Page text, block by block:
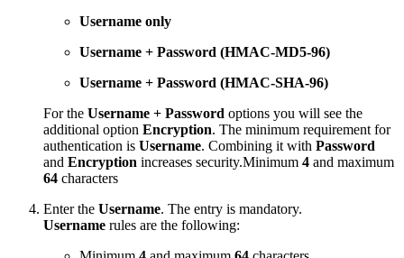
Username only
Username + Password (HMAC-MD5-96)
Username + Password (HMAC-SHA-96)
For the Username + Password options you will see the
additional option Encryption. The minimum requirement for
authentication is Username. Combining it with Password
and Encryption increases security.Minimum 4 and maximum
64 characters
Enter the Username. The entry is mandatory.
Username rules are the following: